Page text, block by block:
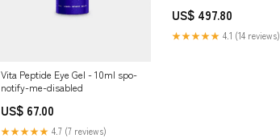
Vita Peptide Eye Gel - 10ml spo-
notify-me-disabled
US$ 67.00
★★★★★ 4.7 (7 reviews)
US$ 497.80
★★★★★ 4.1 (14 reviews)